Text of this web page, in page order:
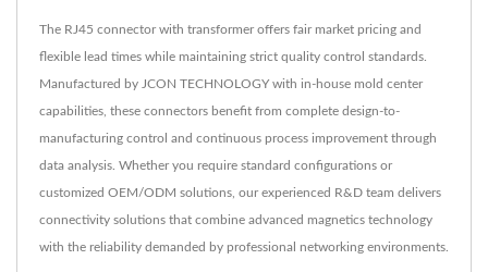
The RJ45 connector with transformer offers fair market pricing and
flexible lead times while maintaining strict quality control standards.
Manufactured by JCON TECHNOLOGY with in-house mold center
capabilities, these connectors benefit from complete design-to-
manufacturing control and continuous process improvement through
data analysis. Whether you require standard configurations or
customized OEM/ODM solutions, our experienced R&D team delivers
connectivity solutions that combine advanced magnetics technology
with the reliability demanded by professional networking environments.